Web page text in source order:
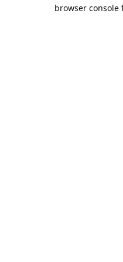
browser